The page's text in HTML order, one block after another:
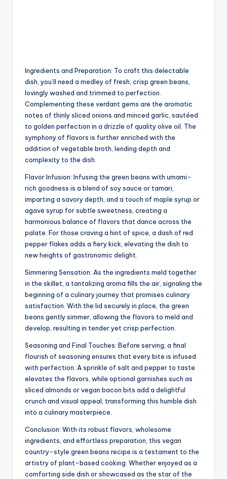
Ingredients and Preparation: To craft this delectable
dish, you’ll need a medley of fresh, crisp green beans,
lovingly washed and trimmed to perfection.
Complementing these verdant gems are the aromatic
notes of thinly sliced onions and minced garlic, sautéed
to golden perfection in a drizzle of quality olive oil. The
symphony of flavors is further enriched with the
addition of vegetable broth, lending depth and
complexity to the dish.
Flavor Infusion: Infusing the green beans with umami-
rich goodness is a blend of soy sauce or tamari,
imparting a savory depth, and a touch of maple syrup or
agave syrup for subtle sweetness, creating a
harmonious balance of flavors that dance across the
palate. For those craving a hint of spice, a dash of red
pepper flakes adds a fiery kick, elevating the dish to
new heights of gastronomic delight.
Simmering Sensation: As the ingredients meld together
in the skillet, a tantalizing aroma fills the air, signaling the
beginning of a culinary journey that promises culinary
satisfaction. With the lid securely in place, the green
beans gently simmer, allowing the flavors to meld and
develop, resulting in tender yet crisp perfection.
Seasoning and Final Touches: Before serving, a final
flourish of seasoning ensures that every bite is infused
with perfection. A sprinkle of salt and pepper to taste
elevates the flavors, while optional garnishes such as
sliced almonds or vegan bacon bits add a delightful
crunch and visual appeal, transforming this humble dish
into a culinary masterpiece.
Conclusion: With its robust flavors, wholesome
ingredients, and effortless preparation, this vegan
country-style green beans recipe is a testament to the
artistry of plant-based cooking. Whether enjoyed as a
comforting side dish or showcased as the star of the